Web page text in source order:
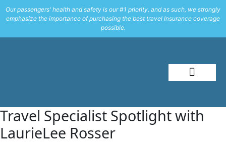
Our passengers' health and safety is our #1 priority, and as such, we strongly
emphasize the importance of purchasing the best travel Insurance coverage
possible.
Travel Specialist Spotlight with
LaurieLee Rosser